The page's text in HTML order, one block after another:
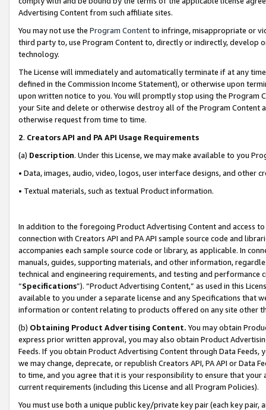
Advertising Content from such affiliate sites.
You may not use the Program Contentto infringe, misappropriate or
third party to, use Program Content to, directly or indirectly, develop
technology.
The License will immediately and automatically terminate if at any
defined in the Commission Income Statement), or otherwise upon
upon written notice to you. You will promptly stop using the Program
your Site and delete or otherwise destroy all of the Program Content
otherwise request from time to time.
2. Creators API and PA API Usage Requirements
(a) Description. Under this License, we may make available to you
• Data, images, audio, video, logos, user interface designs, and other
• Textual materials, such as textual Product information.
In addition to the foregoing Product Advertising Content and access
connection with Creators API and PA API sample source code and
accompanies each sample source code or library, as applicable. In
manuals, guides, supporting materials, and other information,
technical and engineering requirements, and testing and
“Specifications”). “Product Advertising Content,” as used in this
available to you under a separate license and any Specifications that
information or content relating to products offered on any site other
(b) Obtaining Product Advertising Content. You may obtain
express prior written approval, you may also obtain Product
Feeds. If you obtain Product Advertising Content through Data Feeds,
we may change, deprecate, or republish Creators API, PA API or Data
to time, and you agree that it is your responsibility to ensure that your
current requirements (including this License and all Program Policies).
You must use both a unique public key/private key pair (each key pair,